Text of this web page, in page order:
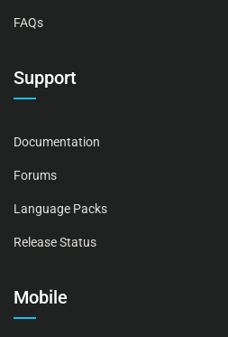
FAQs
Support
Documentation
Forums
Language Packs
Release Status
Mobile